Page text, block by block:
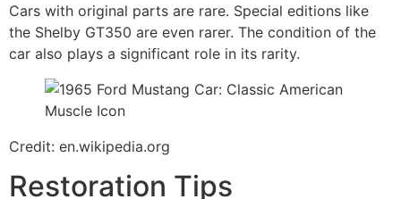
Cars with original parts are rare. Special editions like
the Shelby GT350 are even rarer. The condition of the
car also plays a significant role in its rarity.
Credit: en.wikipedia.org
Restoration Tips